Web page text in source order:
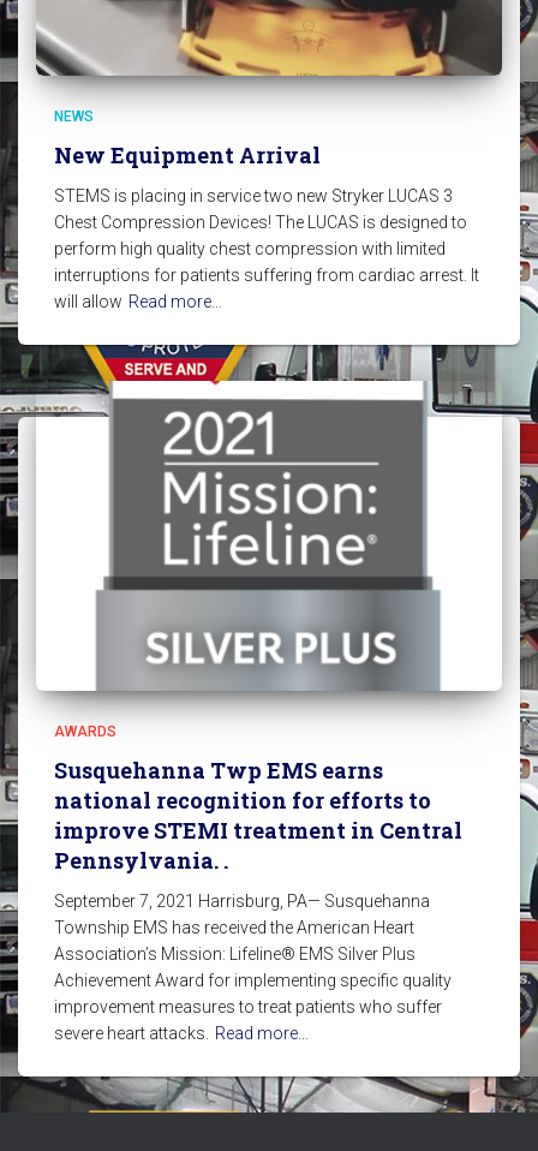
NEWS
New Equipment Arrival
STEMS is placing in service two new Stryker LUCAS 3
Chest Compression Devices! The LUCAS is designed to
perform high quality chest compression with limited
interruptions for patients suffering from cardiac arrest. It
will allow Read more…
AWARDS
Susquehanna Twp EMS earns
national recognition for efforts to
improve STEMI treatment in Central
Pennsylvania. .
September 7, 2021 Harrisburg, PA— Susquehanna
Township EMS has received the American Heart
Association’s Mission: Lifeline® EMS Silver Plus
Achievement Award for implementing specific quality
improvement measures to treat patients who suffer
severe heart attacks. Read more…